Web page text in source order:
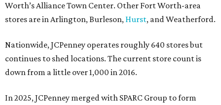
Worth’s Alliance Town Center. Other Fort Worth-area
stores are in Arlington, Burleson, Hurst, and Weatherford.
Nationwide, JCPenney operates roughly 640 stores but
continues to shed locations. The current store count is
down from a little over 1,000 in 2016.
In 2025, JCPenney merged with SPARC Group to form